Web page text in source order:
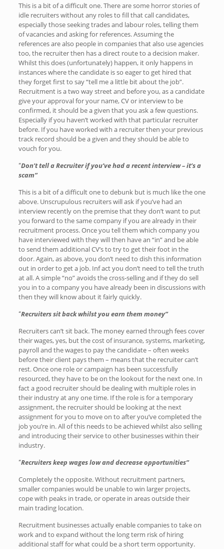
This is a bit of a difficult one. There are some horror stories of
idle recruiters without any roles to fill that call candidates,
especially those seeking trades and labour roles, telling them
of vacancies and asking for references. Assuming the
references are also people in companies that also use agencies
too, the recruiter then has a direct route to a decision maker.
Whilst this does (unfortunately) happen, it only happens in
instances where the candidate is so eager to get hired that
they forget first to say “tell me a little bit about the job”.
Recruitment is a two way street and before you, as a candidate
give your approval for your name, CV or interview to be
confirmed, it should be a given that you ask a few questions.
Especially if you haven’t worked with that particular recruiter
before. If you have worked with a recruiter then your previous
track record should be a given and they should be able to
vouch for you.
“Don’t tell a Recruiter if you’ve had a recent interview – it’s a
scam”
This is a bit of a difficult one to debunk but is much like the one
above. Unscrupulous recruiters will ask if you’ve had an
interview recently on the premise that they don’t want to put
you forward to the same company if you are already in their
recruitment process. Once you tell them which company you
have interviewed with they will then have an “in” and be able
to send them additional CV’s to try to get their foot in the
door. Again, as above, you don’t need to dish this information
out in order to get a job. Inf act you don’t need to tell the truth
at all. A simple “no” avoids the cross-selling and if they do sell
you in to a company you have already been in discussions with
then they will know about it fairly quickly.
“Recruiters sit back whilst you earn them money”
Recruiters can’t sit back. The money earned through fees cover
their wages, yes, but the cost of insurance, systems, marketing,
payroll and the wages to pay the candidate – often weeks
before their client pays them – means that the recruiter can’t
rest. Once one role or campaign has been successfully
resourced, they have to be on the lookout for the next one. In
fact a good recruiter should be dealing with multiple roles in
their industry at any one time. If the role is for a temporary
assignment, the recruiter should be looking at the next
assignment for you to move on to after you’ve completed the
job you’re in. All of this needs to be achieved whilst also selling
and introducing their service to other businesses within their
industry.
“Recruiters keep wages low and decrease opportunities”
Completely the opposite. Without recruitment partners,
smaller companies would be unable to win larger projects,
cope with peaks in trade, or operate in areas outside their
main trading location.
Recruitment businesses actually enable companies to take on
work and to expand without the long term risk of hiring
additional staff for what could be a short term opportunity.